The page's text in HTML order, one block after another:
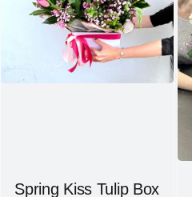
Spring Kiss Tulip Box